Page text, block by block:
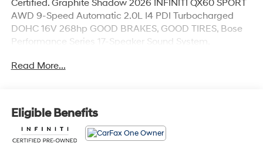
Certified. Graphite Shadow 2026 INFINITI QX60 SPORT
AWD 9-Speed Automatic 2.0L I4 PDI Turbocharged
DOHC 16V 268hp GOOD BRAKES, GOOD TIRES, Bose
Performance Series 17-Speaker Sound System.
City/Highway MPG
* Limited Warranty: 72 Month/Unlimited Mile from
original in-service date
* 167 Point Inspection
Read More...
Eligible Benefits